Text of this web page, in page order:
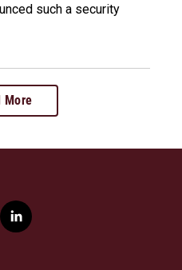
such a security
More
l
i